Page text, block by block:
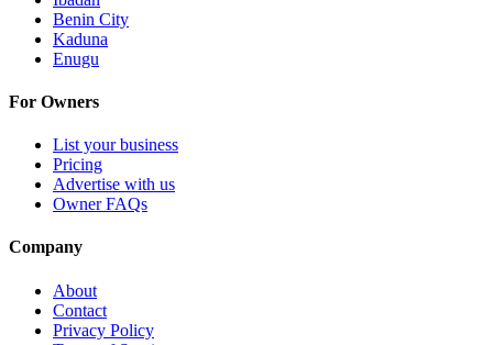
Benin City
Kaduna
Enugu
For Owners
List your business
Pricing
Advertise with us
Owner FAQs
Company
About
Contact
Privacy Policy